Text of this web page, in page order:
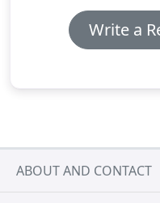
Write a
ABOUT AND CONTACT